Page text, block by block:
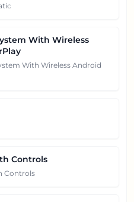
With Wireless
With Wireless Android
Controls
Controls